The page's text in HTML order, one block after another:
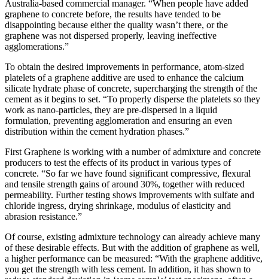
Australia-based commercial manager. “When people have added
graphene to concrete before, the results have tended to be
disappointing because either the quality wasn’t there, or the
graphene was not dispersed properly, leaving ineffective
agglomerations.”
To obtain the desired improvements in performance, atom-sized
platelets of a graphene additive are used to enhance the calcium
silicate hydrate phase of concrete, supercharging the strength of the
cement as it begins to set. “To properly disperse the platelets so they
work as nano-particles, they are pre-dispersed in a liquid
formulation, preventing agglomeration and ensuring an even
distribution within the cement hydration phases.”
First Graphene is working with a number of admixture and concrete
producers to test the effects of its product in various types of
concrete. “So far we have found significant compressive, flexural
and tensile strength gains of around 30%, together with reduced
permeability. Further testing shows improvements with sulfate and
chloride ingress, drying shrinkage, modulus of elasticity and
abrasion resistance.”
Of course, existing admixture technology can already achieve many
of these desirable effects. But with the addition of graphene as well,
a higher performance can be measured: “With the graphene additive,
you get the strength with less cement. In addition, it has shown to